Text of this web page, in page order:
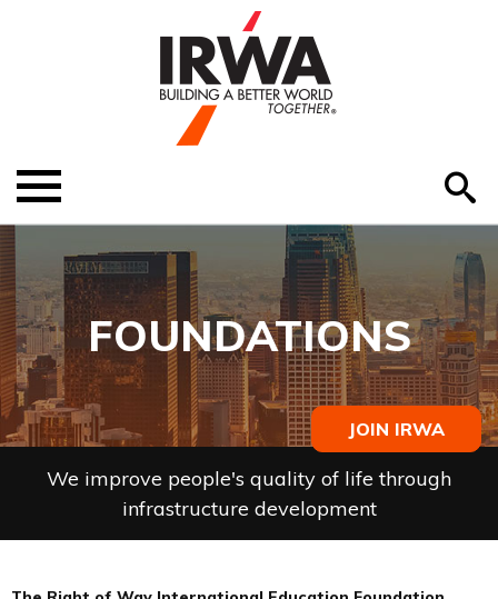
JOIN IRWA
Menu
ABOUT US
EVENTS
MEMBER RESOURCES
RENEW MEMBERSHIP
HELP
FOUNDATIONS
We improve people's quality of life through
infrastructure development